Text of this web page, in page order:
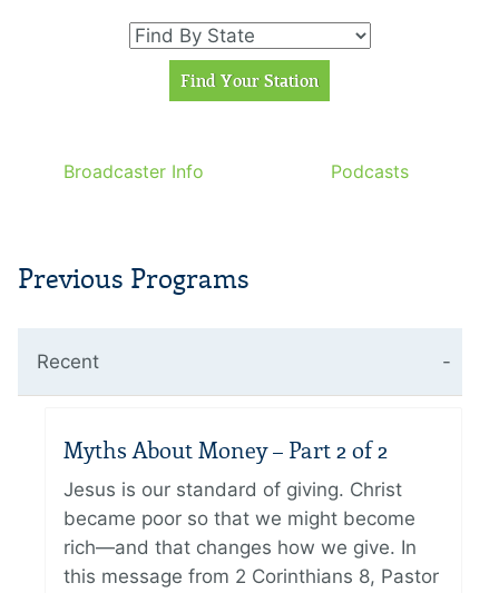
Broadcaster Info Podcasts
Previous Programs
Recent
Myths About Money – Part 2 of 2
Jesus is our standard of giving. Christ
became poor so that we might become
rich—and that changes how we give. In
this message from 2 Corinthians 8, Pastor